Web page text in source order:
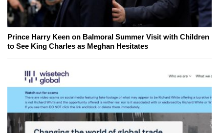
Prince Harry Keen on Balmoral Summer Visit with Children
to See King Charles as Meghan Hesitates